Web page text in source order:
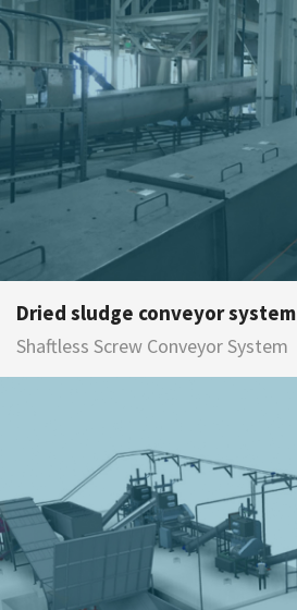
Dried sludge conveyor system
Shaftless Screw Conveyor System